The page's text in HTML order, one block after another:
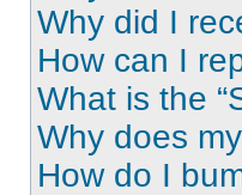
Why did I
How can I
What is the
Why does
How do I